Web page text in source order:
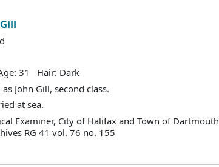
31 Hair: Dark
John Gill, second class.
at sea.
Examiner, City of Halifax and Town of Dartmouth
RG 41 vol. 76 no. 155